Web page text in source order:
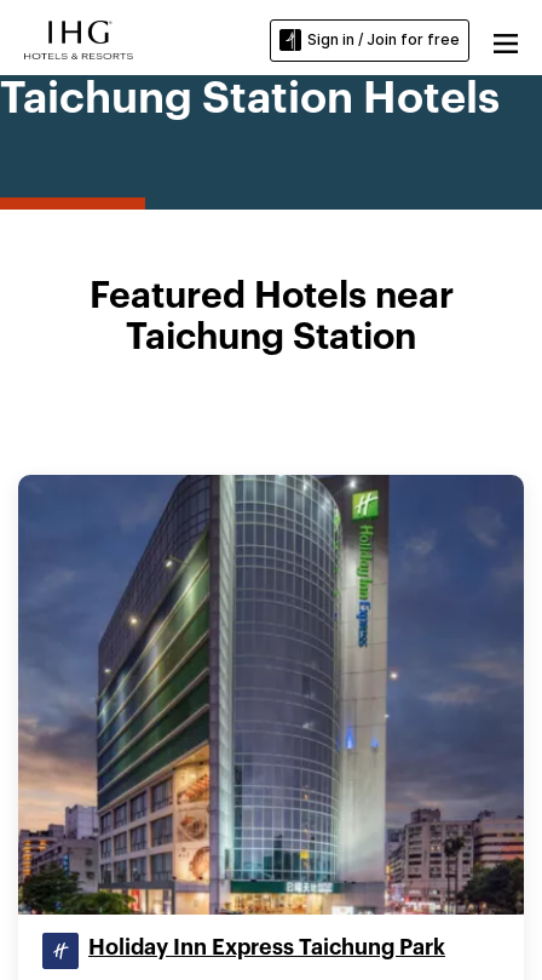
Sign in / Join for free
Taichung Station Hotels
Featured Hotels near
Taichung Station
Holiday Inn Express Taichung Park